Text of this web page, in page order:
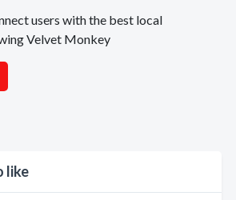
users with the best local
Velvet Monkey
like